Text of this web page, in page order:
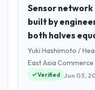
Sensor
built by
both halves
Yuki Hashimoto /
East Asia Commerce
Verified Jun 03,